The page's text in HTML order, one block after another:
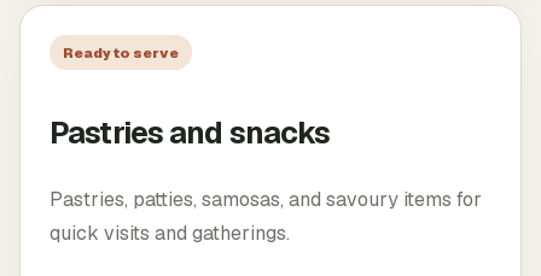
Ready to serve
Pastries and snacks
Pastries, patties, samosas, and savoury items for
quick visits and gatherings.